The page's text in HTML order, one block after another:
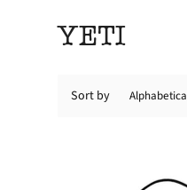
YETI
Sort by